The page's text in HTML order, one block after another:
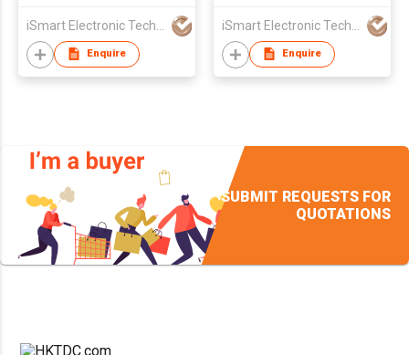
Enquire Enquire
SUBMIT REQUESTS FOR
QUOTATIONS